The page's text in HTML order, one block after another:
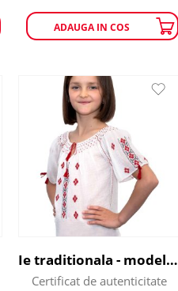
ADAUGA IN COS
Ie traditionala - model flori de munte
Certificat de autenticitate